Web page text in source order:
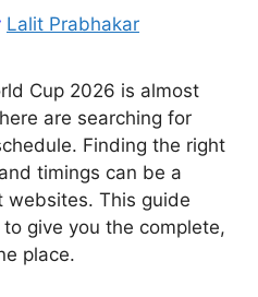
Lalit Prabhakar
Cup 2026 is almost
are searching for
Finding the right
timings can be a
websites. This guide
give you the complete,
place.